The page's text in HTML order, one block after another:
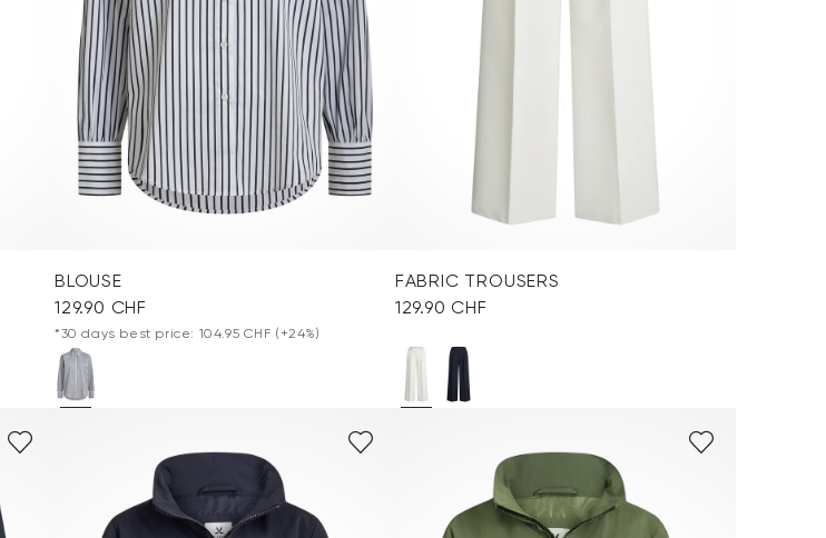
BLOUSE
129.90 CHF
*30 days best price: 104.95 CHF (+24%)
FABRIC TROUSERS
129.90 CHF